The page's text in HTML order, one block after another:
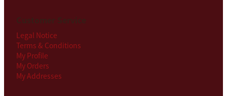
Legal Notice
Terms & Conditions
My Profile
My Orders
My Addresses